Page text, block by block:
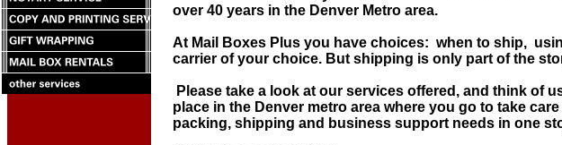
over 40 years in the Denver Metro area.
At Mail Boxes Plus you have choices: when to ship,
carrier of your choice. But shipping is only part of the
Please take a look at our services offered, and think of
place in the Denver metro area where you go to take
packing, shipping and business support needs in one